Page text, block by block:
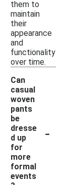
them to
maintain
their
appearance
and
functionality
over time.
Can
casual
woven
pants
be
dresse
d up
for
more
formal
events
-